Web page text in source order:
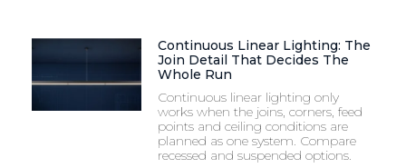
Continuous Linear Lighting: The
Join Detail That Decides The
Whole Run
Continuous linear lighting only
works when the joins, corners, feed
points and ceiling conditions are
planned as one system. Compare
recessed and suspended options.